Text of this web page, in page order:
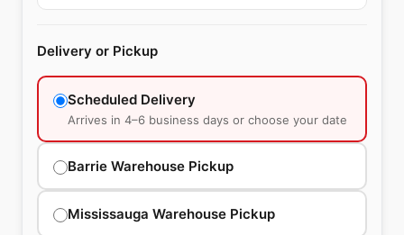
Delivery or Pickup
Scheduled Delivery
Arrives in 4–6 business days or choose your date
Barrie Warehouse Pickup
Mississauga Warehouse Pickup